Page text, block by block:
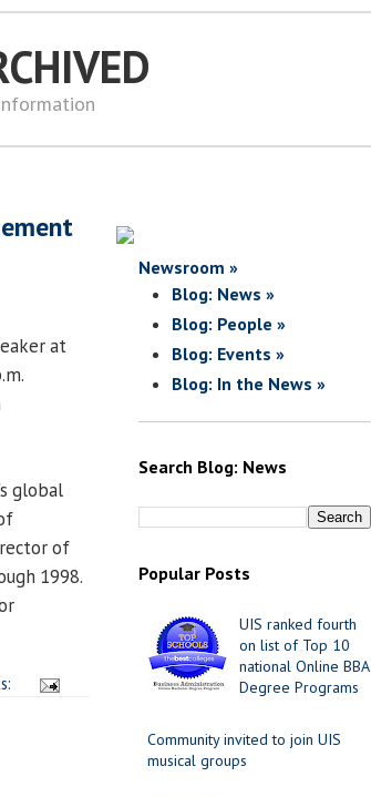
at
global
of
1998.
Newsroom »
Blog: News »
Blog: People »
Blog: Events »
Blog: In the News »
Search Blog: News
Popular Posts
UIS ranked fourth
on list of Top 10
national Online BBA
Degree Programs
Community invited to join UIS
musical groups